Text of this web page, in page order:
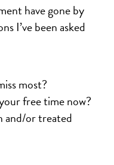
have gone by
I’ve been asked
most?
free time now?
and/or treated